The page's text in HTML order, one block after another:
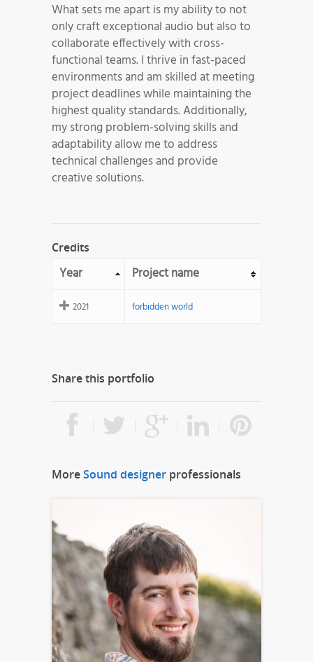
What sets me apart is my ability to not
only craft exceptional audio but also to
collaborate effectively with cross-
functional teams. I thrive in fast-paced
environments and am skilled at meeting
project deadlines while maintaining the
highest quality standards. Additionally,
my strong problem-solving skills and
adaptability allow me to address
technical challenges and provide
creative solutions.
Credits
Year Project name
2021 forbidden world
Share this portfolio
MoreSound designer professionals